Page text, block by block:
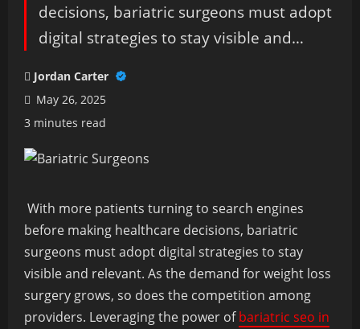
decisions, bariatric surgeons must adopt
digital strategies to stay visible and…
Jordan Carter
May 26, 2025
3 minutes read
With more patients turning to search engines
before making healthcare decisions, bariatric
surgeons must adopt digital strategies to stay
visible and relevant. As the demand for weight loss
surgery grows, so does the competition among
providers. Leveraging the power ofbariatric seo in